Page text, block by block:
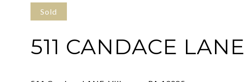
Sold
511 CANDACE LANE